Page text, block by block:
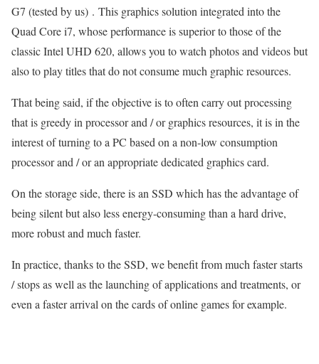
G7 (tested by us) . This graphics solution integrated into the
Quad Core i7, whose performance is superior to those of the
classic Intel UHD 620, allows you to watch photos and videos but
also to play titles that do not consume much graphic resources.
That being said, if the objective is to often carry out processing
that is greedy in processor and / or graphics resources, it is in the
interest of turning to a PC based on a non-low consumption
processor and / or an appropriate dedicated graphics card.
On the storage side, there is an SSD which has the advantage of
being silent but also less energy-consuming than a hard drive,
more robust and much faster.
In practice, thanks to the SSD, we benefit from much faster starts
/ stops as well as the launching of applications and treatments, or
even a faster arrival on the cards of online games for example.